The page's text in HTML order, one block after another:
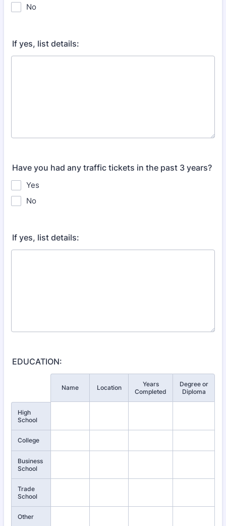
No
If yes, list details:
Have you had any traffic tickets in the past 3 years?
Yes
No
If yes, list details:
EDUCATION:
Name Location
Years
Completed
Degree or
Diploma
High
School
College
Business
School
Trade
School
Other